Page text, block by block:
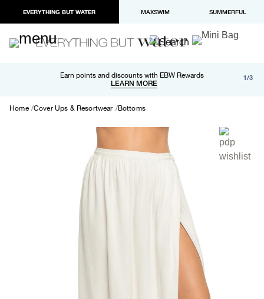
EVERYTHING BUT WATER MAXSWIM SUMMERFUL
Earn points and discounts with EBW Rewards
LEARN MORE
Free shipping and returns on orders over $100
LEARN MORE
Paypal and Apple Pay now available in checkout 1/3
Home Cover Ups & Resortwear Bottoms